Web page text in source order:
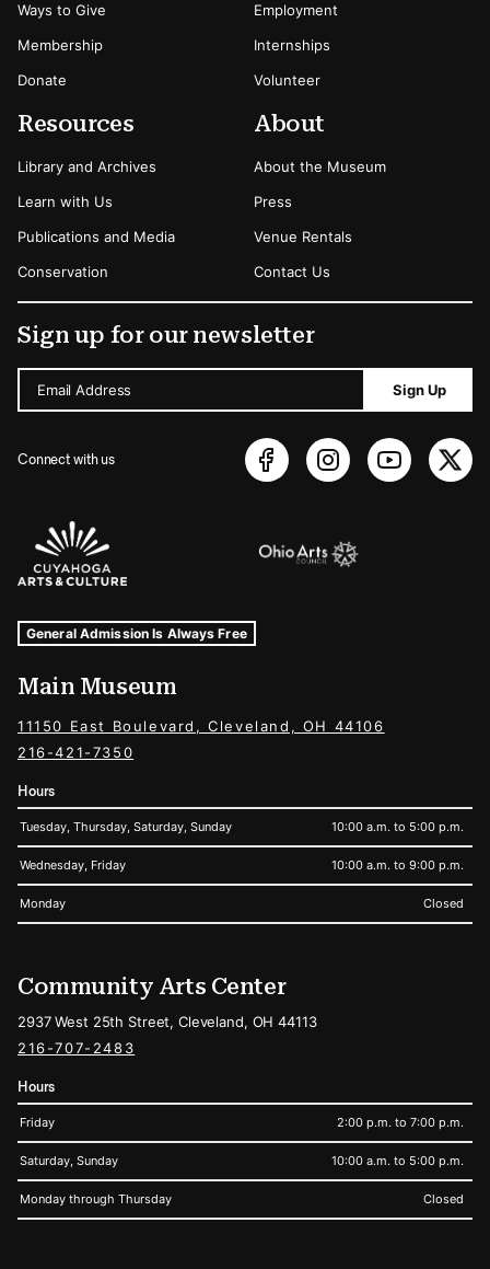
Ways to Give
Membership
Donate
Employment
Internships
Volunteer
Resources
Library and Archives
Learn with Us
Publications and Media
Conservation
About
About the Museum
Press
Venue Rentals
Contact Us
Sign up for our newsletter
Email Address Sign Up
Connect with us
Sponsors Logos
Museum Hours and Locations
Tags For: Hours and Locations
General Admission Is Always Free
Main Museum
11150 East Boulevard, Cleveland, OH 44106
216-421-7350
Hours
Tuesday, Thursday, Saturday, Sunday 10:00 a.m. to 5:00 p.m.
Wednesday, Friday 10:00 a.m. to 9:00 p.m.
Monday Closed
Community Arts Center
2937 West 25th Street, Cleveland, OH 44113
216-707-2483
Hours
Friday 2:00 p.m. to 7:00 p.m.
Saturday, Sunday 10:00 a.m. to 5:00 p.m.
Monday through Thursday Closed